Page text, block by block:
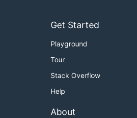
Get Started
Playground
Tour
Stack Overflow
Help
About